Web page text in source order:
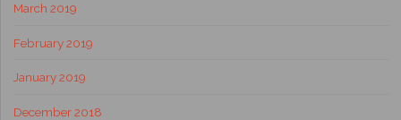
March 2019
February 2019
January 2019
December 2018